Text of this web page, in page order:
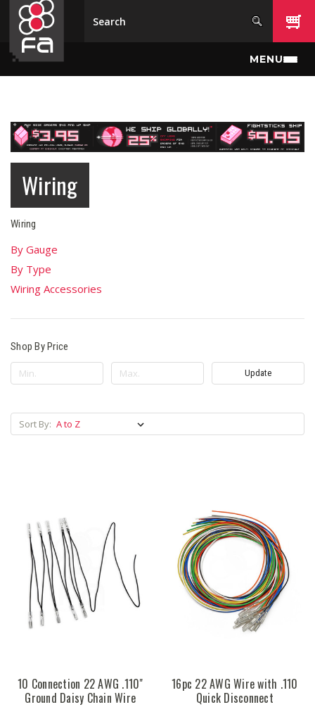
Skip to main content
MENU
Wiring
Wiring
By Gauge
By Type
Wiring Accessories
Shop By Price
Update
Sort By:
10 Connection 22 AWG .110"
Ground Daisy Chain Wire
16pc 22 AWG Wire with .110
Quick Disconnect